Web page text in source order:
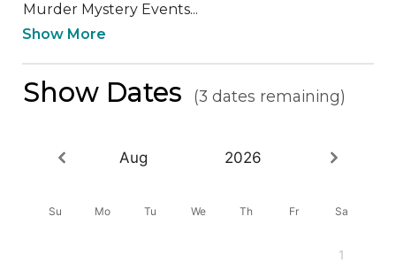
​Murder Mystery Events...
Show More
Show Dates (3 dates remaining)
Aug 2026
Su Mo Tu We Th Fr Sa
1